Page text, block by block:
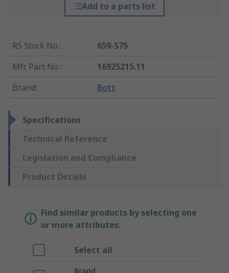
Add to a parts list
RS Stock No.:
659-575
Mfr. Part No.:
16925215.11
Brand: Bott
Specifications
Technical Reference
Legislation and Compliance
Product Details
Find similar products by selecting one
or more attributes.
Select all
Brand